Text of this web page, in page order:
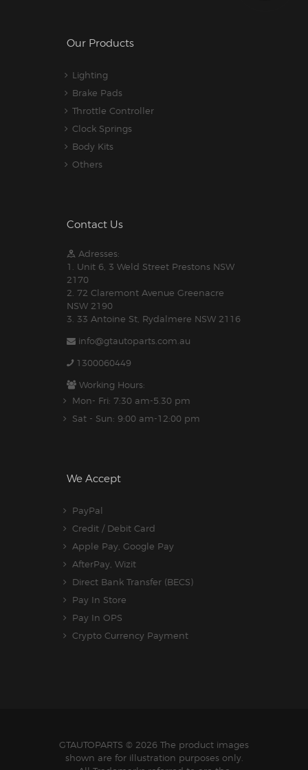
Our Products
Lighting
Brake Pads
Throttle Controller
Clock Springs
Body Kits
Others
Contact Us
Adresses:
1. Unit 6, 3 Weld Street Prestons NSW
2170
2. 72 Claremont Avenue Greenacre
NSW 2190
3. 33 Antoine St, Rydalmere NSW 2116
info@gtautoparts.com.au
1300060449
Working Hours:
Mon- Fri: 7:30 am-5.30 pm
Sat - Sun: 9:00 am-12:00 pm
We Accept
PayPal
Credit / Debit Card
Apple Pay, Google Pay
AfterPay, Wizit
Direct Bank Transfer (BECS)
Pay In Store
Pay In OPS
Crypto Currency Payment
GTAUTOPARTS © 2026 The product images
shown are for illustration purposes only.